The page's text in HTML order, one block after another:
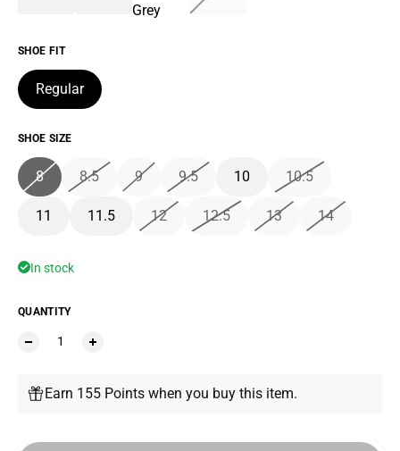
Grey
SHOE FIT
Regular
SHOE SIZE
8 8.5 9 9.5 10 10.5
11 11.5 12 12.5 13 14
In stock
QUANTITY
Earn 155 Points when you buy this item.